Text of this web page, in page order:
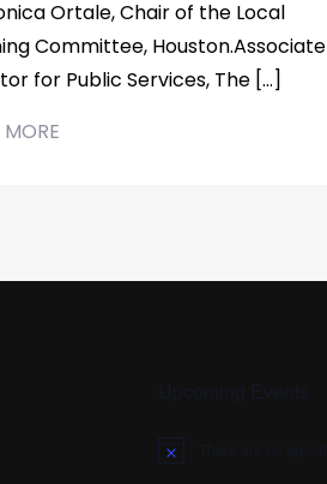
Ortale, Chair of the Local
Committee, Houston.Associate
for Public Services, The […]
N